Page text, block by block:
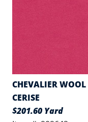
CHEVALIER WOOL
CERISE
$201.60 Yard